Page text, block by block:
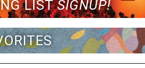
LISTSIGNUP!